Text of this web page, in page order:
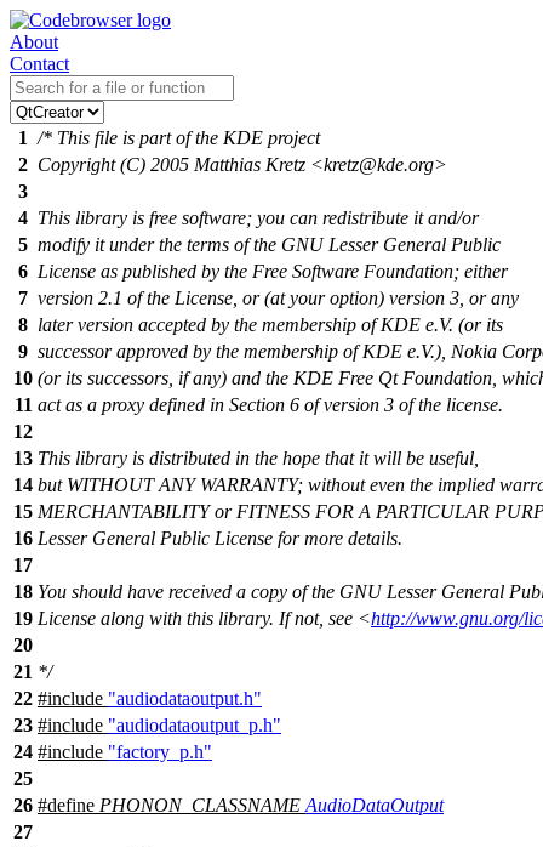
About
Contact
1 /* This file is part of the KDE project
2 Copyright (C) 2005 Matthias Kretz <kretz@kde.org>
3
4 This library is free software; you can redistribute it and/or
5 modify it under the terms of the GNU Lesser General Public
6 License as published by the Free Software Foundation; either
7 version 2.1 of the License, or (at your option) version 3, or any
8 later version accepted by the membership of KDE e.V. (or its
9 successor approved by the membership of KDE e.V.), Nokia
10 (or its successors, if any) and the KDE Free Qt Foundation,
11 act as a proxy defined in Section 6 of version 3 of the license.
12
13 This library is distributed in the hope that it will be useful,
14 but WITHOUT ANY WARRANTY; without even the implied
15 MERCHANTABILITY or FITNESS FOR A PARTICULAR
16 Lesser General Public License for more details.
17
18 You should have received a copy of the GNU Lesser General
19 License along with this library. If not, see <http://www.gnu.org/
20
21 */
22 #include "audiodataoutput.h"
23 #include "audiodataoutput_p.h"
24 #include "factory_p.h"
25
26 #define PHONON_CLASSNAME AudioDataOutput
27